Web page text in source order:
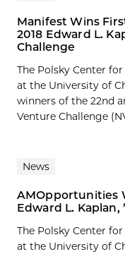
Manifest Wins
2018 Edward L.
Challenge
The Polsky Center
at the University of
winners of the 22nd
Venture Challenge
News
AMOpportunities
Edward L. Kaplan,
The Polsky Center
at the University of